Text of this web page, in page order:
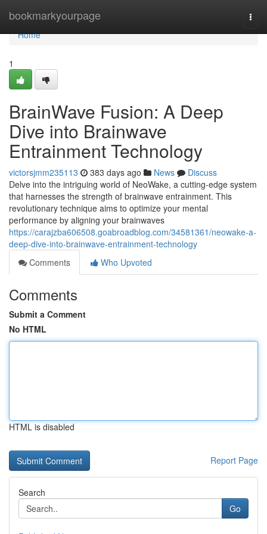
bookmarkyourpage
Home
Home
1
BrainWave Fusion: A Deep
Dive into Brainwave
Entrainment Technology
victorsjmm235113 383 days ago News
Discuss
Delve into the intriguing world of NeoWake, a cutting-edge system
that harnesses the strength of brainwave entrainment. This
revolutionary technique aims to optimize your mental
performance by aligning your brainwaves
https://carajzba606508.goabroadblog.com/34581361/neowake-a-
deep-dive-into-brainwave-entrainment-technology
Comments
Who Upvoted
Comments
Submit a Comment
No HTML
HTML is disabled
Report Page
Search
Go